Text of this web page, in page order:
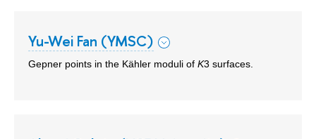
Yu-Wei Fan (YMSC)
Gepner points in the Kähler moduli of K3 surfaces.